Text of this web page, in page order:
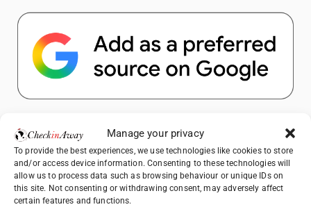
Manage your privacy
To provide the best experiences, we use technologies like cookies to store
and/or access device information. Consenting to these technologies will
allow us to process data such as browsing behaviour or unique IDs on
this site. Not consenting or withdrawing consent, may adversely affect
certain features and functions.
Popular Posts
Top Things to Do in Shanghai: A Complete
Travel Guide
Therme Bucharest - All You Need to Know